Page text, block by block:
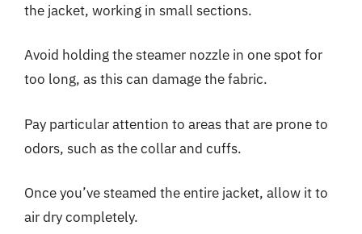
the jacket, working in small sections.
Avoid holding the steamer nozzle in one spot for
too long, as this can damage the fabric.
Pay particular attention to areas that are prone to
odors, such as the collar and cuffs.
Once you’ve steamed the entire jacket, allow it to
air dry completely.